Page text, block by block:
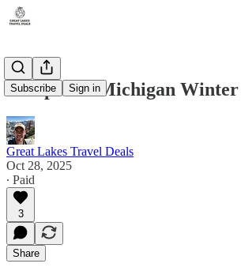
Subscribe Sign in
Escape the Michigan
Great Lakes Travel Deals
Oct 28, 2025
∙ Paid
3
Share